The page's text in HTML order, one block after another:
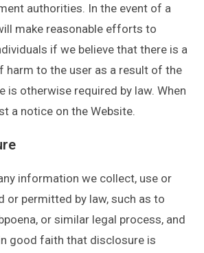
authorities. In the event of a
make reasonable efforts to
if we believe that there is a
harm to the user as a result of the
is otherwise required by law. When
a notice on the Website.
information we collect, use or
or permitted by law, such as to
or similar legal process, and
good faith that disclosure is